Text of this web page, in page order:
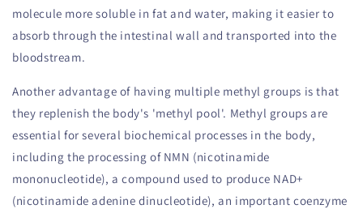
molecule more soluble in fat and water, making it easier to
absorb through the intestinal wall and transported into the
bloodstream.
Another advantage of having multiple methyl groups is that
they replenish the body's 'methyl pool'. Methyl groups are
essential for several biochemical processes in the body,
including the processing of NMN (nicotinamide
mononucleotide), a compound used to produce NAD+
(nicotinamide adenine dinucleotide), an important coenzyme